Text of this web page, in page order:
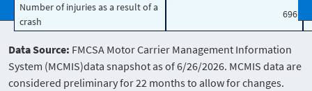
Number of injuries as a result of a
crash
696
Data Source: FMCSA Motor Carrier Management Information
System (MCMIS)data snapshot as of 6/26/2026. MCMIS data are
considered preliminary for 22 months to allow for changes.